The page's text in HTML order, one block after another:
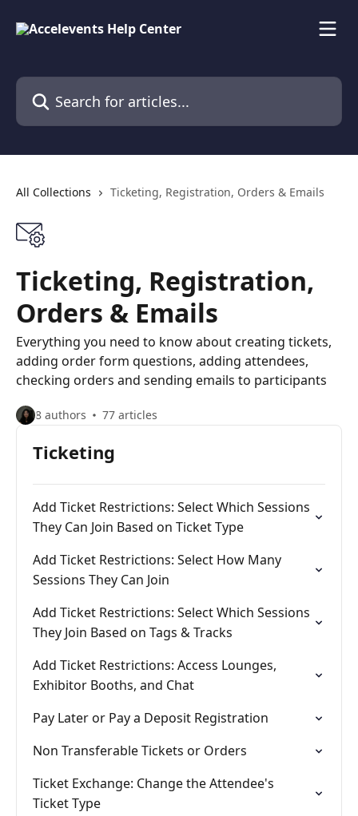
Search for articles...
All Collections Ticketing, Registration, Orders & Emails
Ticketing, Registration,
Orders & Emails
Everything you need to know about creating tickets,
adding order form questions, adding attendees,
checking orders and sending emails to participants
8 authors 77 articles
Ticketing
Add Ticket Restrictions: Select Which Sessions
They Can Join Based on Ticket Type
Add Ticket Restrictions: Select How Many
Sessions They Can Join
Add Ticket Restrictions: Select Which Sessions
They Join Based on Tags & Tracks
Add Ticket Restrictions: Access Lounges,
Exhibitor Booths, and Chat
Pay Later or Pay a Deposit Registration
Non Transferable Tickets or Orders
Ticket Exchange: Change the Attendee's
Ticket Type